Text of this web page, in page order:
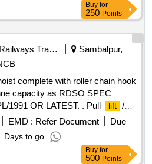
Buy for
250 Points
Railways Transport Services
Sambalpur,
complete with roller chain hook
capacity as RDSO SPEC
1991 OR LATEST. . Pull
lift /
with roller chain hook and
city as RDSO SPEC
1991 OR LATEST [ Warranty
EMD : Refer Document
Due
Days to go
Buy for
500 Points